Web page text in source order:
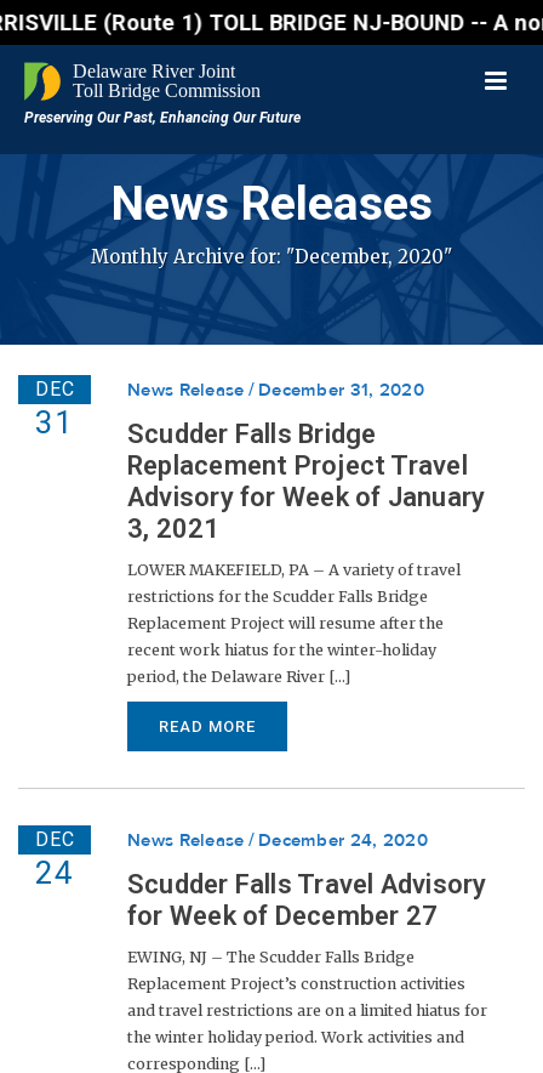
(Route 1) TOLL BRIDGE NJ-BOUND -- A
News Releases
Monthly Archive for: "December, 2020"
DEC
31
News Release December 31, 2020
Scudder Falls Bridge
Replacement Project Travel
Advisory for Week of January
3, 2021
LOWER MAKEFIELD, PA – A variety of travel
restrictions for the Scudder Falls Bridge
Replacement Project will resume after the
recent work hiatus for the winter-holiday
period, the Delaware River [...]
READ MORE
DEC
24
News Release December 24, 2020
Scudder Falls Travel Advisory
for Week of December 27
EWING, NJ – The Scudder Falls Bridge
Replacement Project’s construction activities
and travel restrictions are on a limited hiatus for
the winter holiday period. Work activities and
corresponding [...]